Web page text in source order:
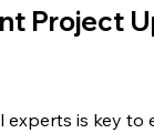
Project
experts is key to